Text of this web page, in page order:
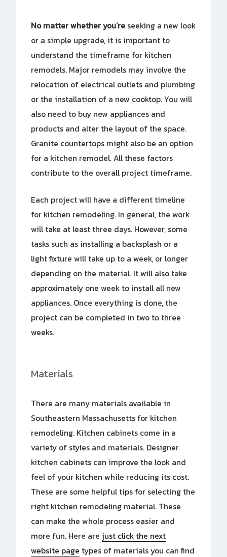
No matter whether you’re seeking a new look
or a simple upgrade, it is important to
understand the timeframe for kitchen
remodels. Major remodels may involve the
relocation of electrical outlets and plumbing
or the installation of a new cooktop. You will
also need to buy new appliances and
products and alter the layout of the space.
Granite countertops might also be an option
for a kitchen remodel. All these factors
contribute to the overall project timeframe.
Each project will have a different timeline
for kitchen remodeling. In general, the work
will take at least three days. However, some
tasks such as installing a backsplash or a
light fixture will take up to a week, or longer
depending on the material. It will also take
approximately one week to install all new
appliances. Once everything is done, the
project can be completed in two to three
weeks.
Materials
There are many materials available in
Southeastern Massachusetts for kitchen
remodeling. Kitchen cabinets come in a
variety of styles and materials. Designer
kitchen cabinets can improve the look and
feel of your kitchen while reducing its cost.
These are some helpful tips for selecting the
right kitchen remodeling material. These
can make the whole process easier and
more fun. Here are just click the next
website page types of materials you can find